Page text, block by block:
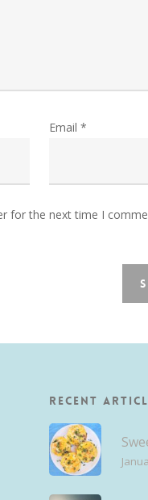
Email *
for the next time I
Recent